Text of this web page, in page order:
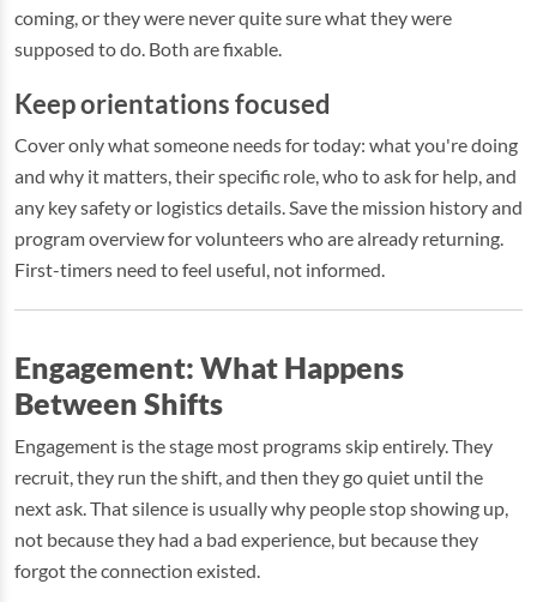
coming, or they were never quite sure what they were
supposed to do. Both are fixable.
Keep orientations focused
Cover only what someone needs for today: what you're doing
and why it matters, their specific role, who to ask for help, and
any key safety or logistics details. Save the mission history and
program overview for volunteers who are already returning.
First-timers need to feel useful, not informed.
Engagement: What Happens
Between Shifts
Engagement is the stage most programs skip entirely. They
recruit, they run the shift, and then they go quiet until the
next ask. That silence is usually why people stop showing up,
not because they had a bad experience, but because they
forgot the connection existed.